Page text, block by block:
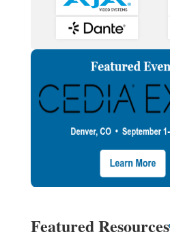
Featured Resources